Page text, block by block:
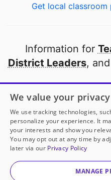
Get local
Information for
District Leaders, and
Open to every
thanks to
Partner with
© 2000-2026
We value your privacy
We use tracking technologies,
personalize your experience. It
your interests and show you
You may opt out at any time by
later via our Privacy Policy
MANAGE